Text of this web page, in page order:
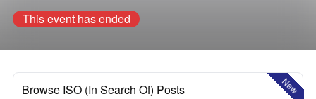
This event has ended
New
Browse ISO (In Search Of) Posts